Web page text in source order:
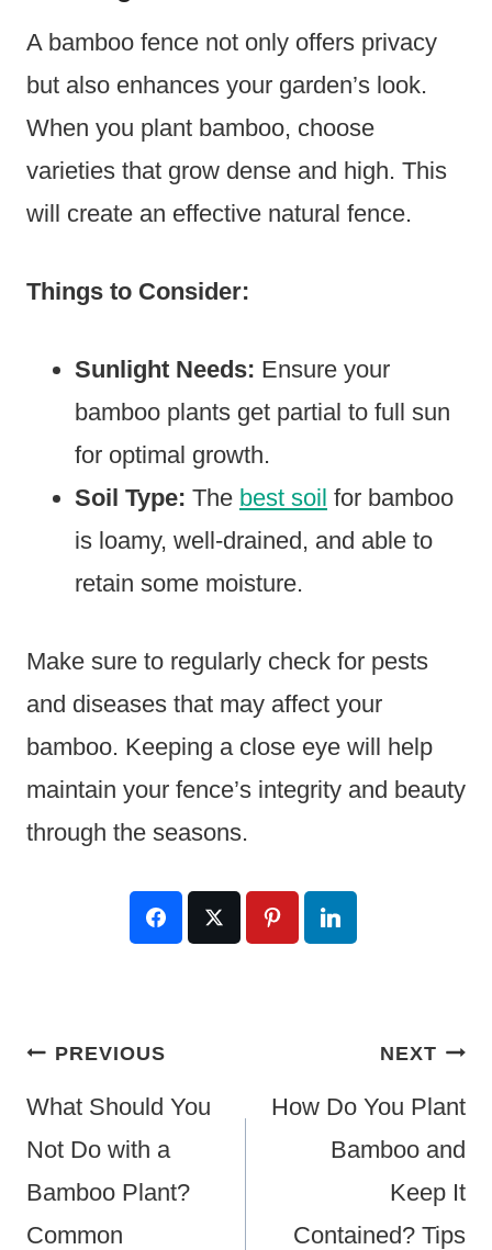
A bamboo fence not only offers privacy
but also enhances your garden’s look.
When you plant bamboo, choose
varieties that grow dense and high. This
will create an effective natural fence.
Things to Consider:
Sunlight Needs: Ensure your
bamboo plants get partial to full sun
for optimal growth.
Soil Type: The best soil for bamboo
is loamy, well-drained, and able to
retain some moisture.
Make sure to regularly check for pests
and diseases that may affect your
bamboo. Keeping a close eye will help
maintain your fence’s integrity and beauty
through the seasons.
PostPREVIOUS
What Should You
Not Do with a
Bamboo Plant?
Common
NEXT
How Do You Plant
Bamboo and
Keep It
Contained? Tips